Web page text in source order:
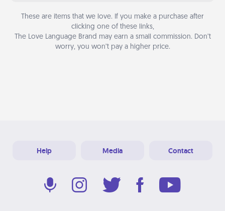
These are items that we love. If you make a purchase after
clicking one of these links,
The Love Language Brand may earn a small commission. Don’t
worry, you won’t pay a higher price.
Help Media Contact